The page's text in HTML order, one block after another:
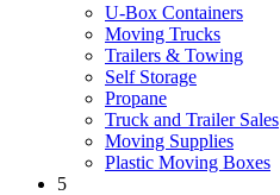
U-Box Containers
Moving Trucks
Trailers & Towing
Self Storage
Propane
Truck and Trailer Sales
Moving Supplies
Plastic Moving Boxes
5